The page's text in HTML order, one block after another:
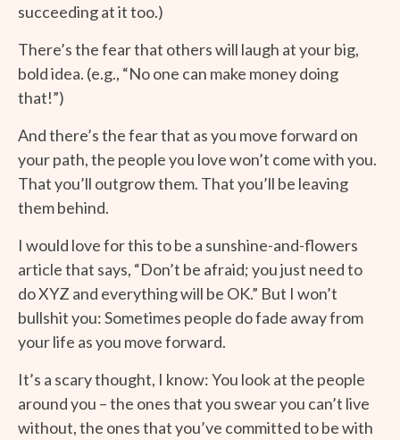
succeeding at it too.)
There’s the fear that others will laugh at your big,
bold idea. (e.g., “No one can make money doing
that!”)
And there’s the fear that as you move forward on
your path, the people you love won’t come with you.
That you’ll outgrow them. That you’ll be leaving
them behind.
I would love for this to be a sunshine-and-flowers
article that says, “Don’t be afraid; you just need to
do XYZ and everything will be OK.” But I won’t
bullshit you: Sometimes people do fade away from
your life as you move forward.
It’s a scary thought, I know: You look at the people
around you – the ones that you swear you can’t live
without, the ones that you’ve committed to be with